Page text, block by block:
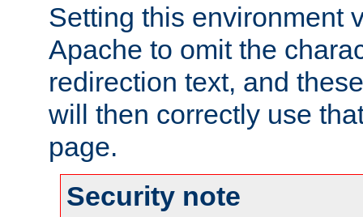
Setting this environment
Apache to omit the
redirection text, and
will then correctly use
page.
Security note